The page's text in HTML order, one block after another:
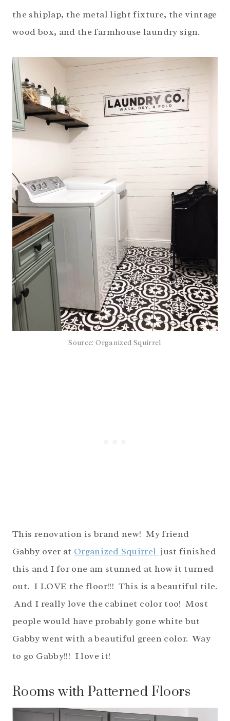
the shiplap, the metal light fixture, the vintage
wood box, and the farmhouse laundry sign.
Source: Organized Squirrel
This renovation is brand new! My friend
Gabby over at Organized Squirrel just finished
this and I for one am stunned at how it turned
out. I LOVE the floor!!! This is a beautiful tile.
And I really love the cabinet color too! Most
people would have probably gone white but
Gabby went with a beautiful green color. Way
to go Gabby!!! I love it!
Rooms with Patterned Floors